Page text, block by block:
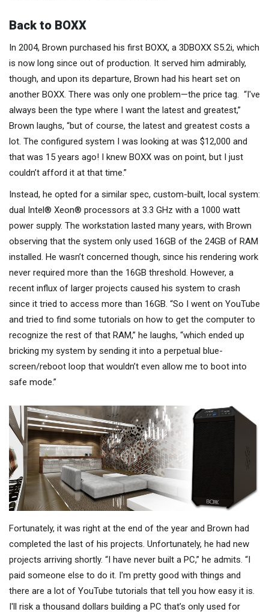
Back to BOXX
In 2004, Brown purchased his first BOXX, a 3DBOXX S5.2i, which
is now long since out of production. It served him admirably,
though, and upon its departure, Brown had his heart set on
another BOXX. There was only one problem—the price tag. “I've
always been the type where I want the latest and greatest,”
Brown laughs, “but of course, the latest and greatest costs a
lot. The configured system I was looking at was $12,000 and
that was 15 years ago! I knew BOXX was on point, but I just
couldn’t afford it at that time.”
Instead, he opted for a similar spec, custom-built, local system:
dual Intel® Xeon® processors at 3.3 GHz with a 1000 watt
power supply. The workstation lasted many years, with Brown
observing that the system only used 16GB of the 24GB of RAM
installed. He wasn’t concerned though, since his rendering work
never required more than the 16GB threshold. However, a
recent influx of larger projects caused his system to crash
since it tried to access more than 16GB. “So I went on YouTube
and tried to find some tutorials on how to get the computer to
recognize the rest of that RAM,” he laughs, “which ended up
bricking my system by sending it into a perpetual blue-
screen/reboot loop that wouldn’t even allow me to boot into
safe mode.”
Fortunately, it was right at the end of the year and Brown had
completed the last of his projects. Unfortunately, he had new
projects arriving shortly. “I have never built a PC,” he admits. “I
paid someone else to do it. I'm pretty good with things and
there are a lot of YouTube tutorials that tell you how easy it is.
I'll risk a thousand dollars building a PC that’s only used for